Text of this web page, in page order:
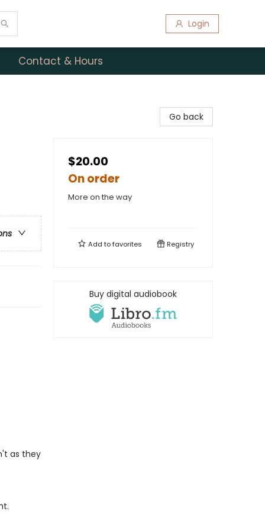
Login
Contact & Hours
as they
Go back
$20.00
On order
More on the way
Add tofavorites Registry
Buy digital audiobook